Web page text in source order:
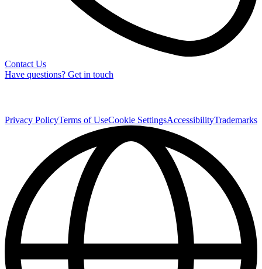
Contact Us
Have questions? Get in touch
Privacy PolicyTerms of UseCookie SettingsAccessibilityTrademarks